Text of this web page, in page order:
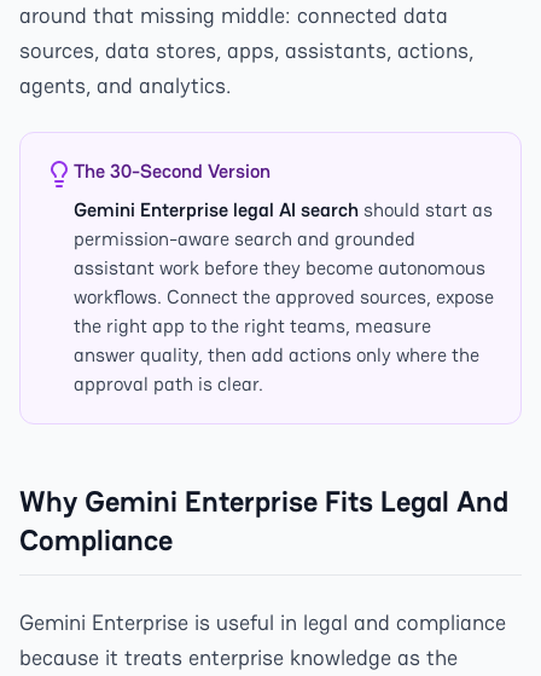
around that missing middle: connected data
sources, data stores, apps, assistants, actions,
agents, and analytics.
The 30-Second Version
Gemini Enterprise legal AI searchshould start as
permission-aware search and grounded
assistant work before they become autonomous
workflows. Connect the approved sources, expose
the right app to the right teams, measure
answer quality, then add actions only where the
approval path is clear.
Why Gemini Enterprise Fits Legal And
Compliance
Gemini Enterprise is useful in legal and compliance
because it treats enterprise knowledge as the